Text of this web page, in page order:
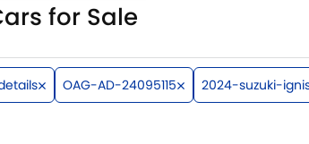
for Sale
OAG-AD-24095115 2024-suzuki-